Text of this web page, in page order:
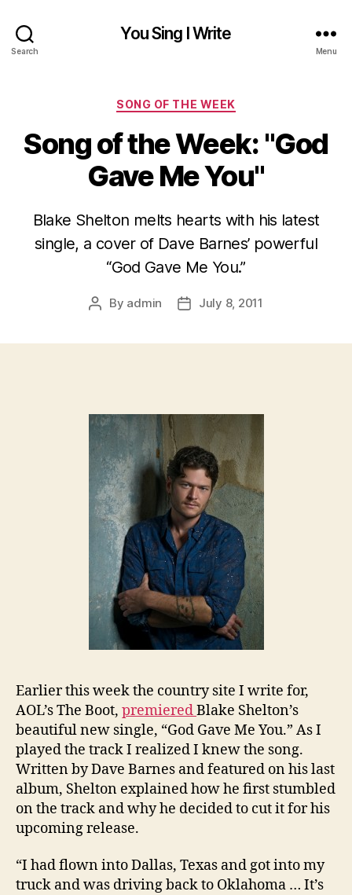
Search
You Sing I Write
Menu
Categories
SONG OF THE WEEK
Song of the Week: "God
Gave Me You"
Blake Shelton melts hearts with his latest
single, a cover of Dave Barnes’ powerful
“God Gave Me You.”
Post
By admin
PostJuly 8, 2011
Earlier this week the country site I write for,
AOL’s The Boot, premieredBlake Shelton’s
beautiful new single, “God Gave Me You.” As I
played the track I realized I knew the song.
Written by Dave Barnes and featured on his last
album, Shelton explained how he first stumbled
on the track and why he decided to cut it for his
upcoming release.
“I had flown into Dallas, Texas and got into my
truck and was driving back to Oklahoma … It’s